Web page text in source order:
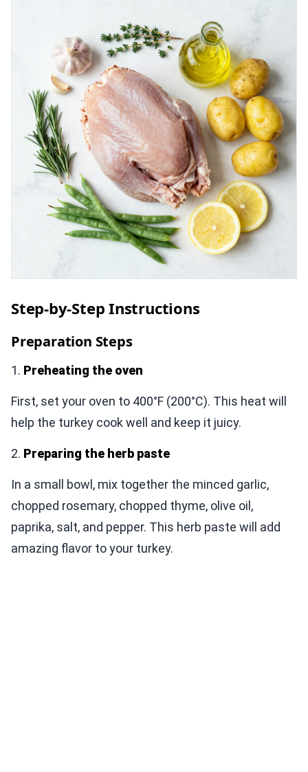
Step-by-Step Instructions
Preparation Steps
1. Preheating the oven
First, set your oven to 400°F (200°C). This heat will
help the turkey cook well and keep it juicy.
2. Preparing the herb paste
In a small bowl, mix together the minced garlic,
chopped rosemary, chopped thyme, olive oil,
paprika, salt, and pepper. This herb paste will add
amazing flavor to your turkey.